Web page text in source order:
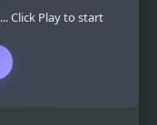
Click Play to start